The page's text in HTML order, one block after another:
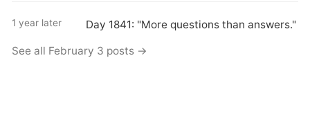
1 year later Day 1841: "More questions than answers."
See all February 3 posts →